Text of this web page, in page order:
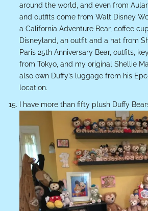
around the world, and even from
and outfits come from Walt Disney
a California Adventure Bear, coffee
Disneyland, an outfit and a hat from
Paris 25th Anniversary Bear, outfits,
from Tokyo, and my original Shellie
also own Duffy’s luggage from his
location.
I have more than fifty plush Duffy